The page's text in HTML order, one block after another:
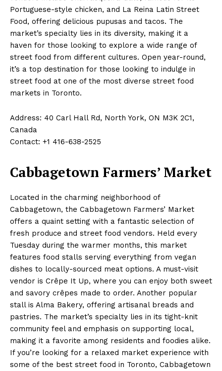
Portuguese-style chicken, and La Reina Latin Street
Food, offering delicious pupusas and tacos. The
market’s specialty lies in its diversity, making it a
haven for those looking to explore a wide range of
street food from different cultures. Open year-round,
it’s a top destination for those looking to indulge in
street food at one of the most diverse street food
markets in Toronto.
Address: 40 Carl Hall Rd, North York, ON M3K 2C1,
Canada
Contact: +1 416-638-2525
Cabbagetown Farmers’ Market
Located in the charming neighborhood of
Cabbagetown, the Cabbagetown Farmers’ Market
offers a quaint setting with a fantastic selection of
fresh produce and street food vendors. Held every
Tuesday during the warmer months, this market
features food stalls serving everything from vegan
dishes to locally-sourced meat options. A must-visit
vendor is Crêpe It Up, where you can enjoy both sweet
and savory crêpes made to order. Another popular
stall is Alma Bakery, offering artisanal breads and
pastries. The market’s specialty lies in its tight-knit
community feel and emphasis on supporting local,
making it a favorite among residents and foodies alike.
If you’re looking for a relaxed market experience with
some of the best street food in Toronto, Cabbagetown